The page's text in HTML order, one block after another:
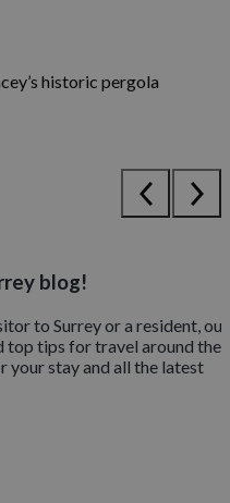
historic pergola
blog!
to Surrey or a resident, our
top tips for travel around the
your stay and all the latest